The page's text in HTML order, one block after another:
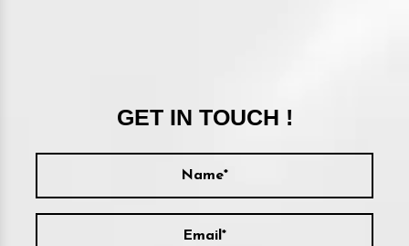
GET IN TOUCH !